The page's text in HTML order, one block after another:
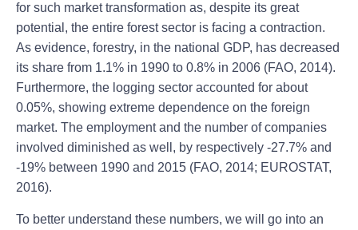
for such market transformation as, despite its great
potential, the entire forest sector is facing a contraction.
As evidence, forestry, in the national GDP, has decreased
its share from 1.1% in 1990 to 0.8% in 2006 (FAO, 2014).
Furthermore, the logging sector accounted for about
0.05%, showing extreme dependence on the foreign
market. The employment and the number of companies
involved diminished as well, by respectively -27.7% and
-19% between 1990 and 2015 (FAO, 2014; EUROSTAT,
2016).
To better understand these numbers, we will go into an